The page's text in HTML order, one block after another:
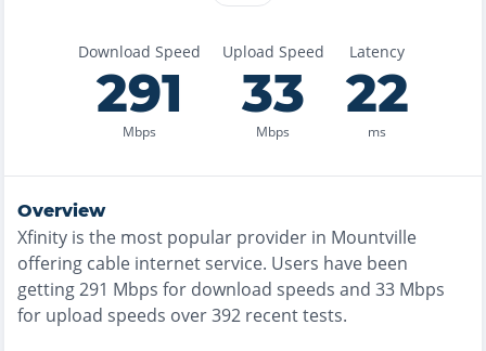
Download Speed
291
Mbps
Upload Speed
33
Mbps
Latency
22
ms
Overview
Xfinity is the most popular provider in Mountville
offering cable internet service. Users have been
getting291 Mbps for download speeds and 33 Mbps
for upload speeds over392 recent tests.